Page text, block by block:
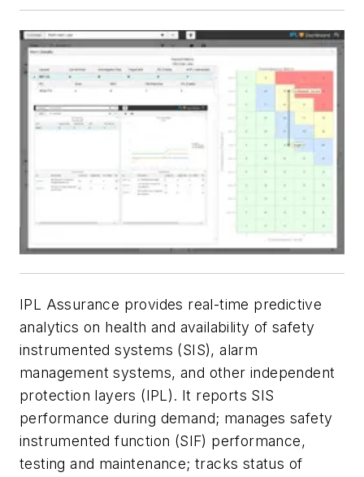
IPL Assurance provides real-time predictive
analytics on health and availability of safety
instrumented systems (SIS), alarm
management systems, and other independent
protection layers (IPL). It reports SIS
performance during demand; manages safety
instrumented function (SIF) performance,
testing and maintenance; tracks status of